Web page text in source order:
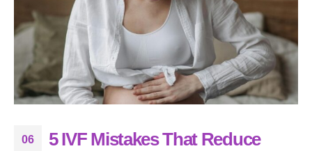
06
5 IVF Mistakes That Reduce